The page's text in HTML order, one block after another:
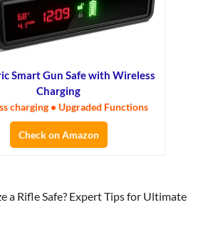
Smart Gun Safe with Wireless
Charging
charging • Upgraded Functions
Check on Amazon
a Rifle Safe? Expert Tips for Ultimate